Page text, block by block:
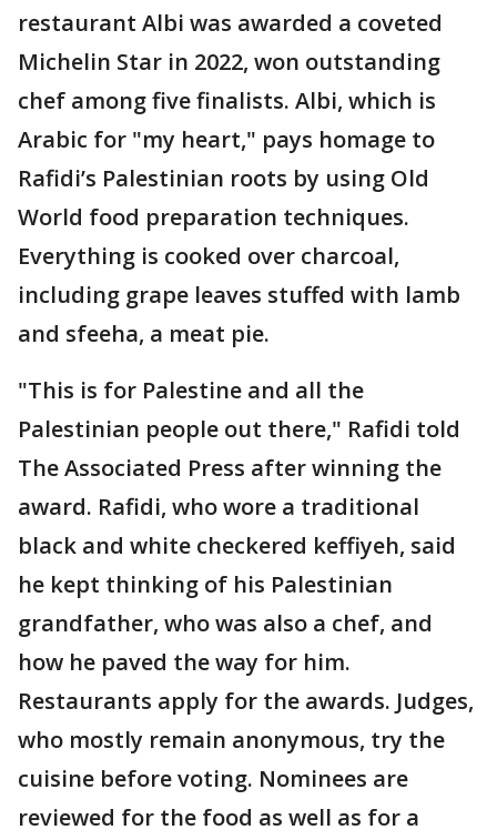
restaurant Albi was awarded a coveted
Michelin Star in 2022, won outstanding
chef among five finalists. Albi, which is
Arabic for "my heart," pays homage to
Rafidi’s Palestinian roots by using Old
World food preparation techniques.
Everything is cooked over charcoal,
including grape leaves stuffed with lamb
and sfeeha, a meat pie.
"This is for Palestine and all the
Palestinian people out there," Rafidi told
The Associated Press after winning the
award. Rafidi, who wore a traditional
black and white checkered keffiyeh, said
he kept thinking of his Palestinian
grandfather, who was also a chef, and
how he paved the way for him.
Restaurants apply for the awards. Judges,
who mostly remain anonymous, try the
cuisine before voting. Nominees are
reviewed for the food as well as for a